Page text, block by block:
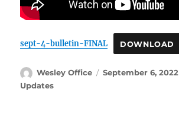
sept-4-bulletin-FINAL DOWNLOAD
Author
Wesley Office
Posted
September 6, 2022
Updates